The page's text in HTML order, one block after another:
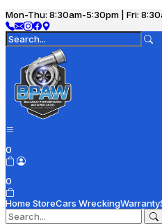
Mon-Thu: 8:30am-5:30pm | Fri:
0
0
Home StoreCars WreckingWarranty